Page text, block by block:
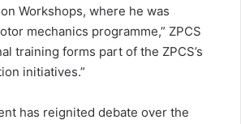
Workshops, where he was
mechanics programme,” ZPCS
training forms part of the ZPCS’s
initiatives.”
has reignited debate over the